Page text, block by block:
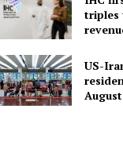
triples
US-